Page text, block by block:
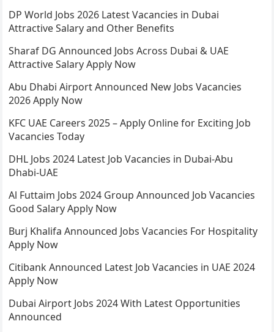
DP World Jobs 2026 Latest Vacancies in Dubai
Attractive Salary and Other Benefits
Sharaf DG Announced Jobs Across Dubai & UAE
Attractive Salary Apply Now
Abu Dhabi Airport Announced New Jobs Vacancies
2026 Apply Now
KFC UAE Careers 2025 – Apply Online for Exciting Job
Vacancies Today
DHL Jobs 2024 Latest Job Vacancies in Dubai-Abu
Dhabi-UAE
Al Futtaim Jobs 2024 Group Announced Job Vacancies
Good Salary Apply Now
Burj Khalifa Announced Jobs Vacancies For Hospitality
Apply Now
Citibank Announced Latest Job Vacancies in UAE 2024
Apply Now
Dubai Airport Jobs 2024 With Latest Opportunities
Announced